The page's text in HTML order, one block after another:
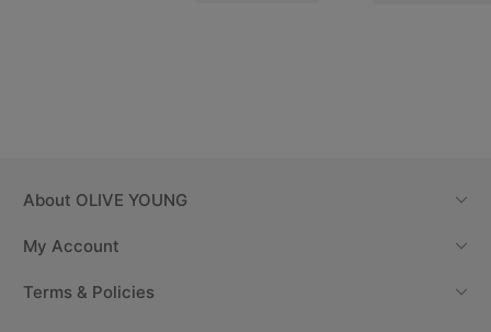
About OLIVE YOUNG
My Account
Terms & Policies